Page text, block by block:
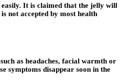
It is claimed that the jelly will
not accepted by most health
as headaches, facial warmth or
symptoms disappear soon in the